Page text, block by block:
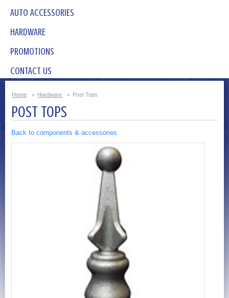
AUTO ACCESSORIES
HARDWARE
PROMOTIONS
CONTACT US
Home Hardware Post Tops
POST TOPS
Back to components & accessories